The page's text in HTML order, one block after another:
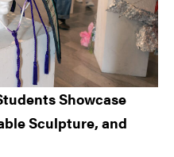
Showcase
Sculpture, and